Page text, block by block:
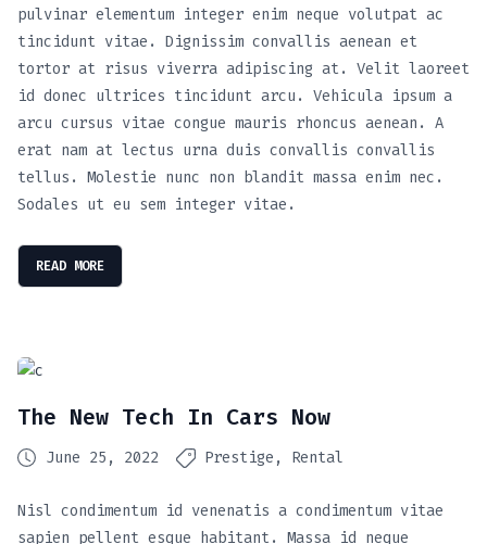
pulvinar elementum integer enim neque volutpat ac
tincidunt vitae. Dignissim convallis aenean et
tortor at risus viverra adipiscing at. Velit laoreet
id donec ultrices tincidunt arcu. Vehicula ipsum a
arcu cursus vitae congue mauris rhoncus aenean. A
erat nam at lectus urna duis convallis convallis
tellus. Molestie nunc non blandit massa enim nec.
Sodales ut eu sem integer vitae.
READ MORE
The New Tech In Cars Now
June 25, 2022 Prestige Rental
Nisl condimentum id venenatis a condimentum vitae
sapien pellent esque habitant. Massa id neque